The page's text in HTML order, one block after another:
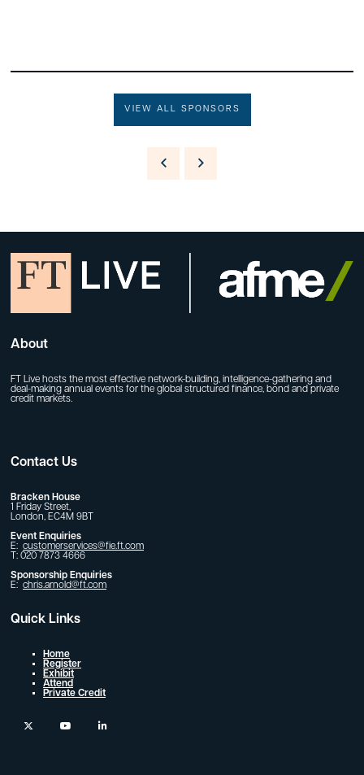
VIEW ALL SPONSORS
About
FT Live hosts the most effective network-building, intelligence-gathering and
deal-making annual events for the global structured finance, bond and private
credit markets.
Contact Us
Bracken House
1 Friday Street,
London, EC4M 9BT
Event Enquiries
E: customerservices@fie.ft.com
T: 020 7873 4666
Sponsorship Enquiries
E: chris.arnold@ft.com
Quick Links
Home
Register
Exhibit
Attend
Private Credit
twitter youtube